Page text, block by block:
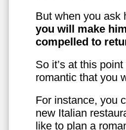
But when you ask
you will make
compelled to
So it’s at this
romantic that you
For instance, you
new Italian
like to plan a